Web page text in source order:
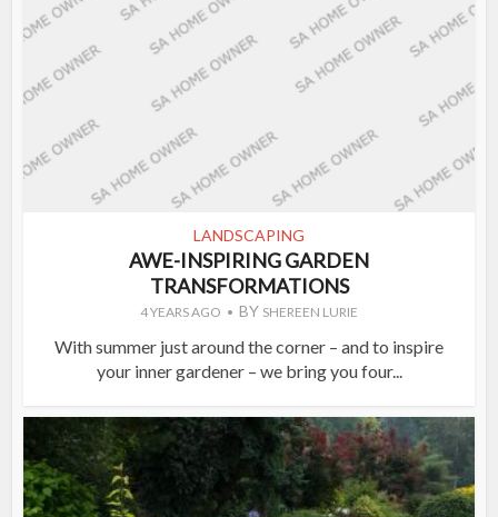
LANDSCAPING
AWE-INSPIRING GARDEN
TRANSFORMATIONS
4 YEARS AGO BY SHEREEN LURIE
With summer just around the corner – and to inspire
your inner gardener – we bring you four...